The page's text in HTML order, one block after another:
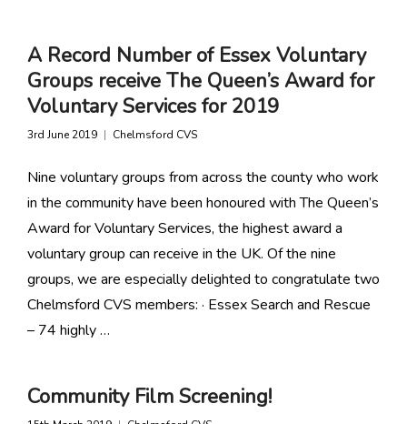
A Record Number of Essex Voluntary
Groups receive The Queen’s Award for
Voluntary Services for 2019
3rd June 2019 Chelmsford CVS
Nine voluntary groups from across the county who work
in the community have been honoured with The Queen’s
Award for Voluntary Services, the highest award a
voluntary group can receive in the UK. Of the nine
groups, we are especially delighted to congratulate two
Chelmsford CVS members: · Essex Search and Rescue
– 74 highly …
Community Film Screening!